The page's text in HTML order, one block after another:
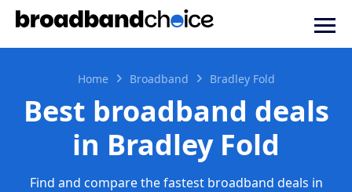
Home Broadband Bradley Fold
Best broadband deals
in Bradley Fold
Find and compare the fastest broadband deals in